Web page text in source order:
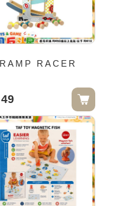
RAMP RACER